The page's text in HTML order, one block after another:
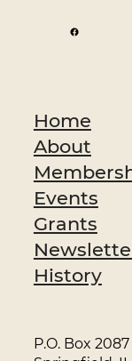
Home
About
Events
Grants
History
P.O. Box 2087